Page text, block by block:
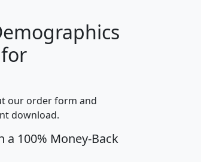
I
our order form and
download.
a 100% Money-Back